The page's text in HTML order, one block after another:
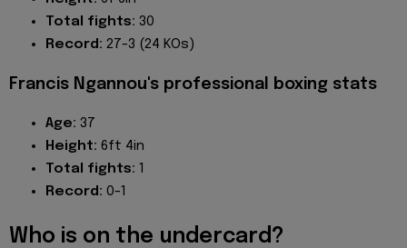
Total fights: 30
Record: 27-3 (24 KOs)
Francis Ngannou's professional boxing stats
Age: 37
Height: 6ft 4in
Total fights: 1
Record: 0-1
Who is on the undercard?